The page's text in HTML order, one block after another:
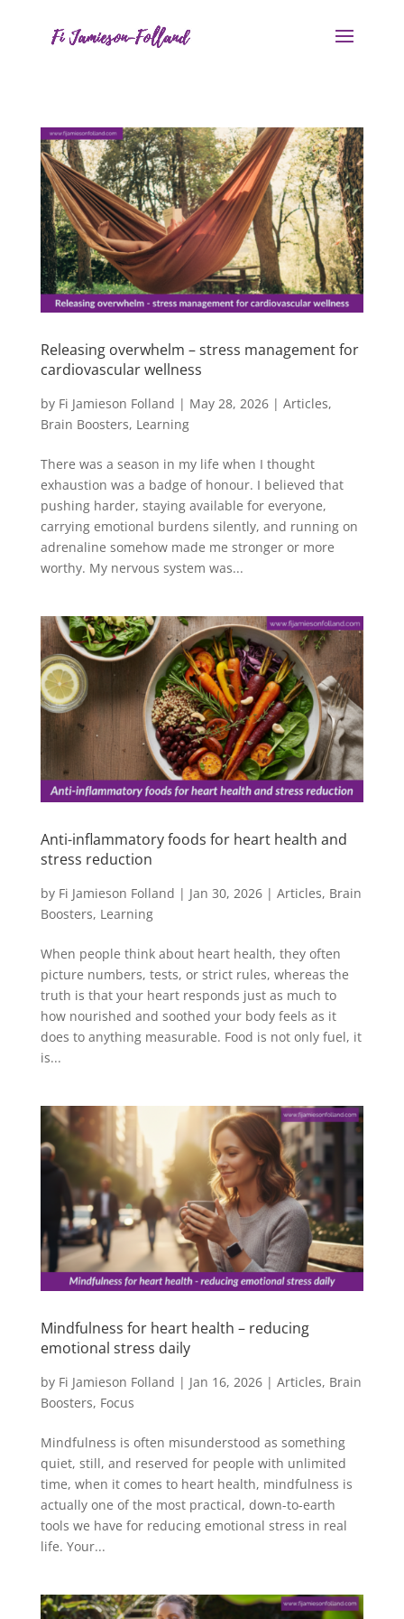
Releasing overwhelm – stress management for
cardiovascular wellness
by Fi Jamieson Folland | May 28, 2026| Articles,
Brain Boosters, Learning
There was a season in my life when I thought
exhaustion was a badge of honour. I believed that
pushing harder, staying available for everyone,
carrying emotional burdens silently, and running on
adrenaline somehow made me stronger or more
worthy. My nervous system was...
Anti-inflammatory foods for heart health and
stress reduction
by Fi Jamieson Folland | Jan 30, 2026| Articles, Brain
Boosters, Learning
When people think about heart health, they often
picture numbers, tests, or strict rules, whereas the
truth is that your heart responds just as much to
how nourished and soothed your body feels as it
does to anything measurable. Food is not only fuel, it
is...
Mindfulness for heart health – reducing
emotional stress daily
by Fi Jamieson Folland | Jan 16, 2026| Articles, Brain
Boosters, Focus
Mindfulness is often misunderstood as something
quiet, still, and reserved for people with unlimited
time, when it comes to heart health, mindfulness is
actually one of the most practical, down-to-earth
tools we have for reducing emotional stress in real
life. Your...